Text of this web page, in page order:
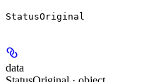
StatusOriginal
data